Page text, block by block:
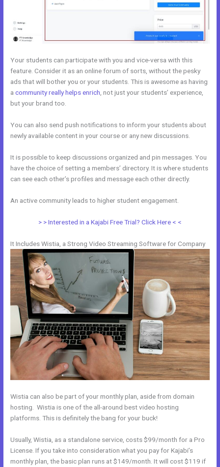
Your students can participate with you and vice-versa with this
feature. Consider it as an online forum of sorts, without the pesky
ads that will bother you or your students. This is awesome as having
acommunity really helps enrich , not just your students’ experience,
but your brand too.
You can also send push notifications to inform your students about
newly available content in your course or any new discussions.
It is possible to keep discussions organized and pin messages. You
have the choice of setting a members’ directory. It is where students
can see each other’s profiles and message each other directly.
An active community leads to higher student engagement.
> > Interested in a Kajabi Free Trial? Click Here < <
It Includes Wistia, a Strong Video Streaming Software for Company
Wistia can also be part of your monthly plan, aside from domain
hosting. Wistia is one of the all-around best video hosting
platforms. This is definitely the bang for your buck!
Usually, Wistia, as a standalone service, costs $99/month for a Pro
License. If you take into consideration what you pay for Kajabi’s
monthly plan, the basic plan runs at $149/month. It will cost $119 if